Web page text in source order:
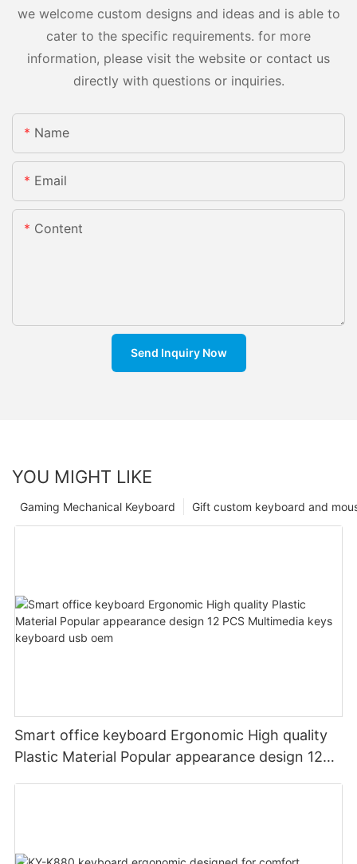
we welcome custom designs and ideas and is able to
cater to the specific requirements. for more
information, please visit the website or contact us
directly with questions or inquiries.
Name
Email
Content
Send Inquiry Now
YOU MIGHT LIKE
Gift custom keyboard and
Gaming Mechanical Keyboard
Smart office keyboard Ergonomic High quality
Plastic Material Popular appearance design 12